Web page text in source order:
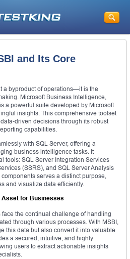
and Its Core
a byproduct of operations—it is the
Microsoft Business Intelligence,
a powerful suite developed by Microsoft
insights. This comprehensive toolset
driven decisions through its robust
capabilities.
with SQL Server, offering a
business intelligence tasks. It
tools: SQL Server Integration Services
(SSRS), and SQL Server Analysis
serves a distinct purpose,
and visualize data efficiently.
Asset for Businesses
the continual challenge of handling
through various processes. With MSBI,
this data but also convert it into valuable
a secured, intuitive, and highly
users to extract actionable insights